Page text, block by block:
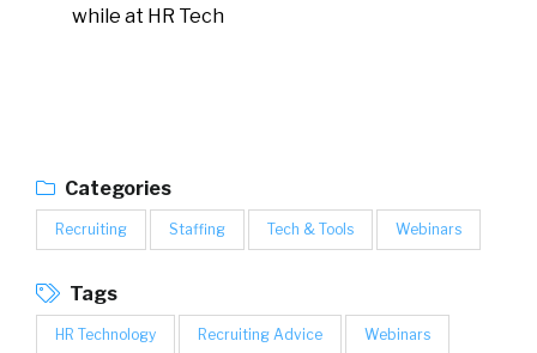
while at HR Tech
Categories
Recruiting Staffing Tech & Tools Webinars
Tags
HR Technology Recruiting Advice Webinars